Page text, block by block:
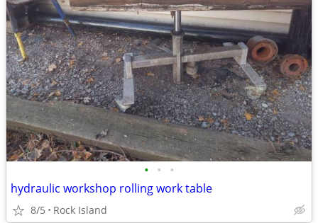
• • •
hydraulic workshop rolling work table
8/5 Rock Island